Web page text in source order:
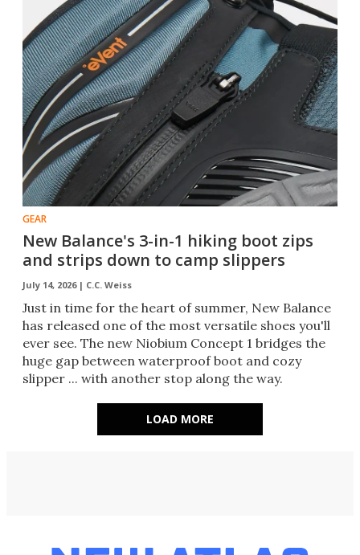
GEAR
New Balance's 3-in-1 hiking boot zips
and strips down to camp slippers
July 14, 2026 | C.C. Weiss
Just in time for the heart of summer, New Balance
has released one of the most versatile shoes you'll
ever see. The new Niobium Concept 1 bridges the
huge gap between waterproof boot and cozy
slipper ... with another stop along the way.
LOAD MORE